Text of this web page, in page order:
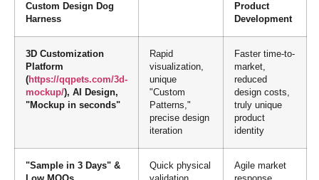
Custom Design Dog
Harness
Product
Development
3D Customization
Platform
(https://qqpets.com/3d-
mockup/), AI Design,
"Mockup in seconds"
Rapid
visualization,
unique
"Custom
Patterns,"
precise design
iteration
Faster time-to-
market,
reduced
design costs,
truly unique
product
identity
"Sample in 3 Days" &
Quick physical
Agile market